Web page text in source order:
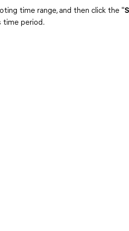
time range, and then click the "
time period.